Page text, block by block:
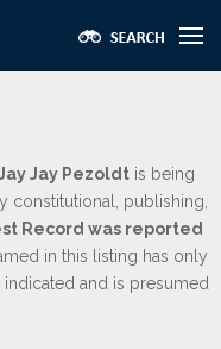
Jay Pezoldt is being
constitutional, publishing,
Record was reported
in this listing has only
and is presumed